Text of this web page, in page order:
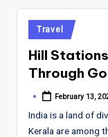
Posted
in
Travel
Hill
Through
Posted
February 13,
India is a land of
Kerala are among